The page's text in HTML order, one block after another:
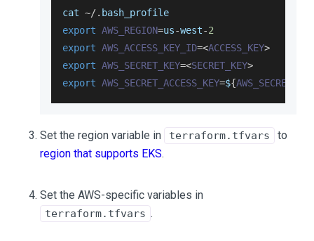
cat ~/. bash_profile
export AWS_REGION=us-west-2
export AWS_ACCESS_KEY_ID=<ACCESS_KEY>
export AWS_SECRET_KEY=<SECRET_KEY>
export AWS_SECRET_ACCESS_KEY=${AWS_SECRET_KEY
Set the region variable in terraform.tfvars
to
region that supports EKS.
Set the AWS-specific variables in
terraform.tfvars .